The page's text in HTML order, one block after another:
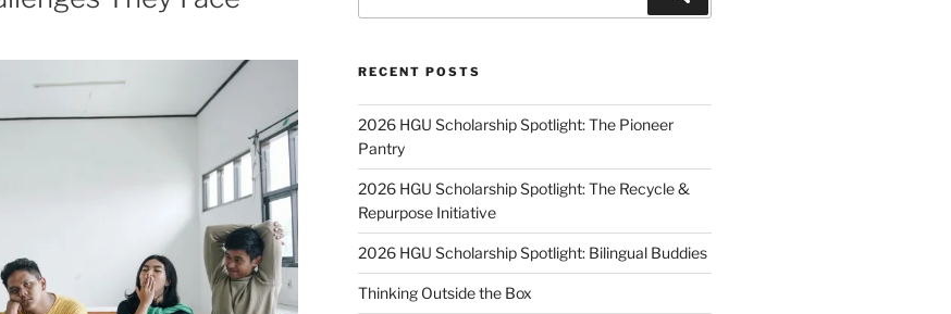
RECENT POSTS
2026 HGU Scholarship Spotlight: The Pioneer
Pantry
2026 HGU Scholarship Spotlight: The Recycle &
Repurpose Initiative
2026 HGU Scholarship Spotlight: Bilingual Buddies
Thinking Outside the Box